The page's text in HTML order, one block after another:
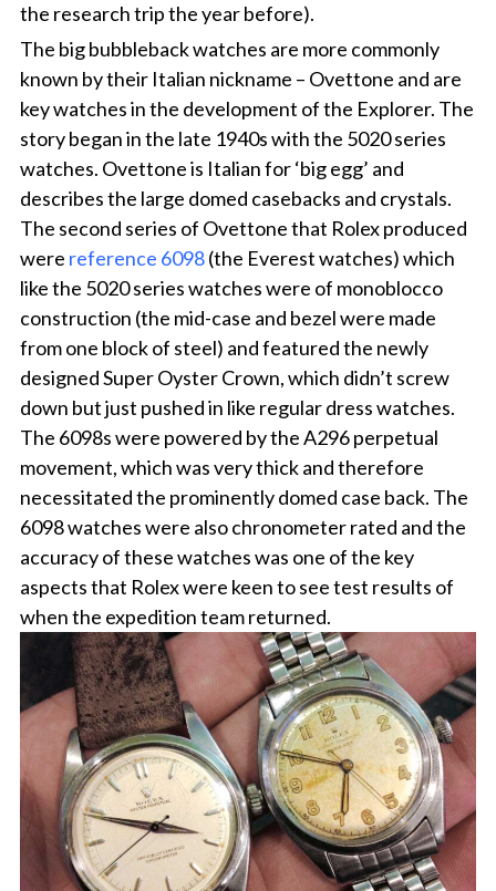
the research trip the year before).
The big bubbleback watches are more commonly
known by their Italian nickname – Ovettone and are
key watches in the development of the Explorer. The
story began in the late 1940s with the 5020 series
watches. Ovettone is Italian for ‘big egg’ and
describes the large domed casebacks and crystals.
The second series of Ovettone that Rolex produced
were reference 6098(the Everest watches) which
like the 5020 series watches were of monoblocco
construction (the mid-case and bezel were made
from one block of steel) and featured the newly
designed Super Oyster Crown, which didn’t screw
down but just pushed in like regular dress watches.
The 6098s were powered by the A296 perpetual
movement, which was very thick and therefore
necessitated the prominently domed case back. The
6098 watches were also chronometer rated and the
accuracy of these watches was one of the key
aspects that Rolex were keen to see test results of
when the expedition team returned.